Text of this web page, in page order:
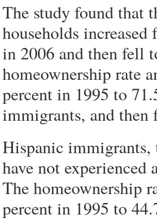
The study found that
households
in 2006 and then fell
homeownership rate
percent in 1995 to
immigrants, and then
Hispanic immigrants,
have not experienced
The homeownership
percent in 1995 to